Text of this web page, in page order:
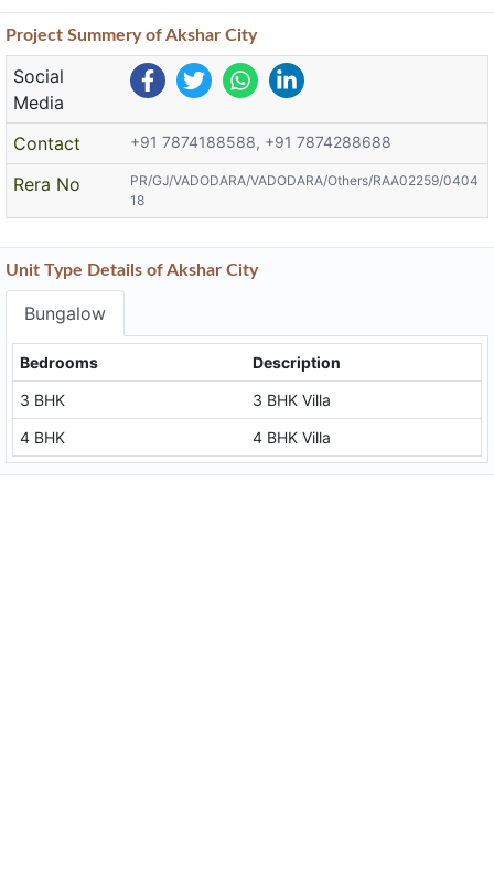
Project Summeryof Akshar City
Social
Media
Contact
+91 7874188588, +91 7874288688
Rera No
PR/GJ/VADODARA/VADODARA/Others/RAA02259/0404
18
Unit Type Details of Akshar City
Bungalow
Bedrooms
Description
3 BHK
3 BHK Villa
4 BHK
4 BHK Villa